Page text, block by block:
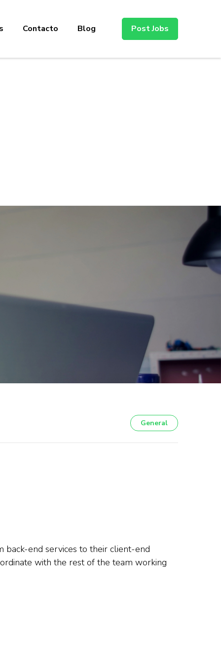
Contacto Blog Post Jobs
General
back-end services to their client-end
with the rest of the team working